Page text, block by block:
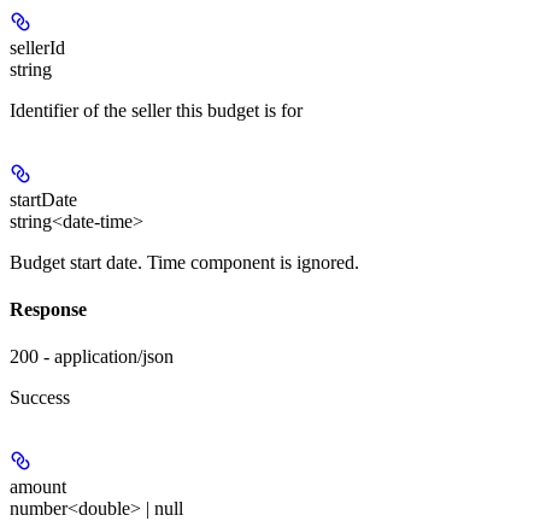
sellerId
string
Identifier of the seller this budget is for
startDate
string<date-time>
Budget start date. Time component is ignored.
Response
200 - application/json
Success
amount
number<double> | null